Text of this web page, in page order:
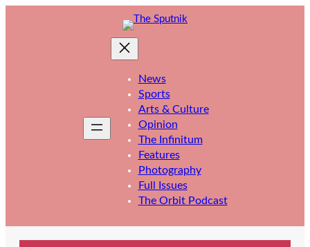
News
Sports
Arts & Culture
Opinion
The Infinitum
Features
Photography
Full Issues
The Orbit Podcast